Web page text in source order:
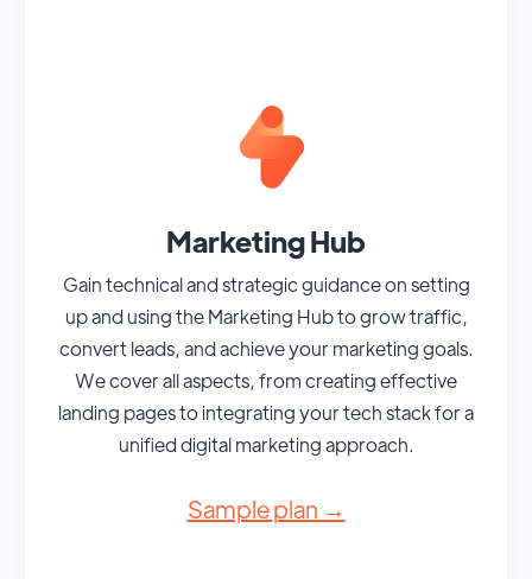
Marketing Hub
Gain technical and strategic guidance on setting
up and using the Marketing Hub to grow traffic,
convert leads, and achieve your marketing goals.
We cover all aspects, from creating effective
landing pages to integrating your tech stack for a
unified digital marketing approach.
Sample plan →